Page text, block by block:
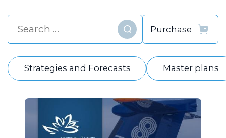
Find
Strategies and Forecasts Master plans